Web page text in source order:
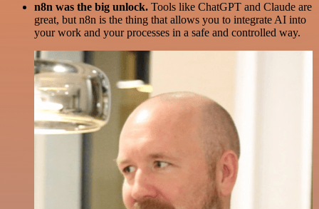
n8n was the big unlock. Tools like ChatGPT and Claude are
great, but n8n is the thing that allows you to integrate AI into
your work and your processes in a safe and controlled way.